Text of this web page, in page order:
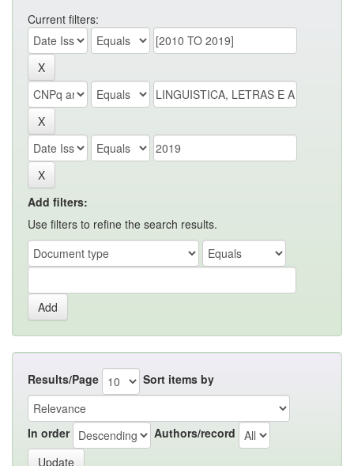
Current filters:
Add filters:
Use filters to refine the search results.
Results/Page Sort items by
In order Authors/record